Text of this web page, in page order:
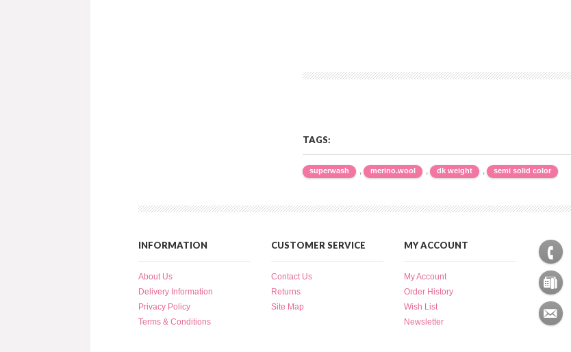
TAGS:
superwash , merino.wool , dk weight , semi solid color
INFORMATION
About Us
Delivery Information
Privacy Policy
Terms & Conditions
CUSTOMER SERVICE
Contact Us
Returns
Site Map
MY ACCOUNT
My Account
Order History
Wish List
Newsletter